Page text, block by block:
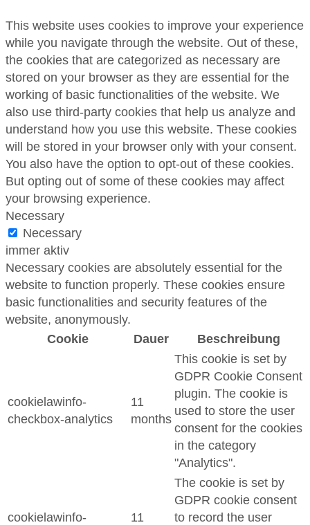
This website uses cookies to improve your experience
while you navigate through the website. Out of these,
the cookies that are categorized as necessary are
stored on your browser as they are essential for the
working of basic functionalities of the website. We
also use third-party cookies that help us analyze and
understand how you use this website. These cookies
will be stored in your browser only with your consent.
You also have the option to opt-out of these cookies.
But opting out of some of these cookies may affect
your browsing experience.
Necessary
Necessary
immer aktiv
Necessary cookies are absolutely essential for the
website to function properly. These cookies ensure
basic functionalities and security features of the
website, anonymously.
Cookie
Dauer Beschreibung
cookielawinfo-
checkbox-analytics
11
months
This cookie is set by
GDPR Cookie Consent
plugin. The cookie is
used to store the user
consent for the cookies
in the category
"Analytics".
cookielawinfo-
11
The cookie is set by
GDPR cookie consent
to record the user